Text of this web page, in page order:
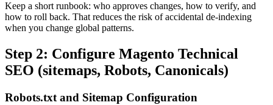
Keep a short runbook: who approves changes, how to verify, and
how to roll back. That reduces the risk of accidental de-indexing
when you change global patterns.
Step 2: Configure Magento Technical
SEO (sitemaps, Robots, Canonicals)
Robots.txt and Sitemap Configuration